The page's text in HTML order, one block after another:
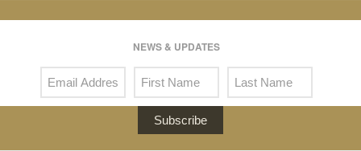
NEWS & UPDATES
Subscribe